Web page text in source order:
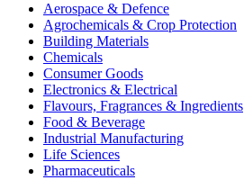
Aerospace & Defence
Agrochemicals & Crop Protection
Building Materials
Chemicals
Consumer Goods
Electronics & Electrical
Flavours, Fragrances & Ingredients
Food & Beverage
Industrial Manufacturing
Life Sciences
Pharmaceuticals